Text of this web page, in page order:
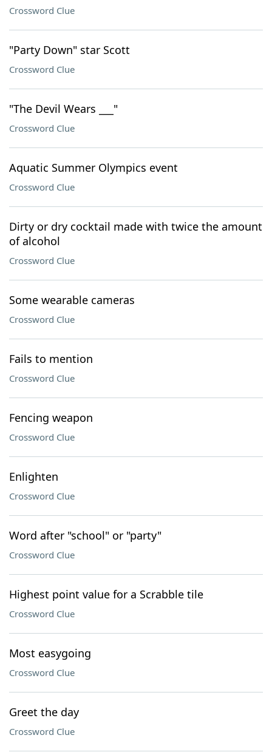
Crossword Clue
"Party Down" star Scott
Crossword Clue
"The Devil Wears ___"
Crossword Clue
Aquatic Summer Olympics event
Crossword Clue
Dirty or dry cocktail made with twice the amount
of alcohol
Crossword Clue
Some wearable cameras
Crossword Clue
Fails to mention
Crossword Clue
Fencing weapon
Crossword Clue
Enlighten
Crossword Clue
Word after "school" or "party"
Crossword Clue
Highest point value for a Scrabble tile
Crossword Clue
Most easygoing
Crossword Clue
Greet the day
Crossword Clue